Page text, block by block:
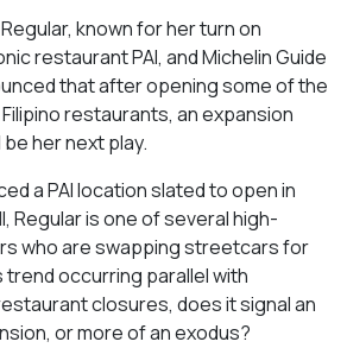
known for her turn on
restaurant PAI, and Michelin Guide
that after opening some of the
restaurants, an expansion
her next play.
a PAI location slated to open in
Regular is one of several high-
who are swapping streetcars for
trend occurring parallel with
closures, does it signal an
or more of an exodus?